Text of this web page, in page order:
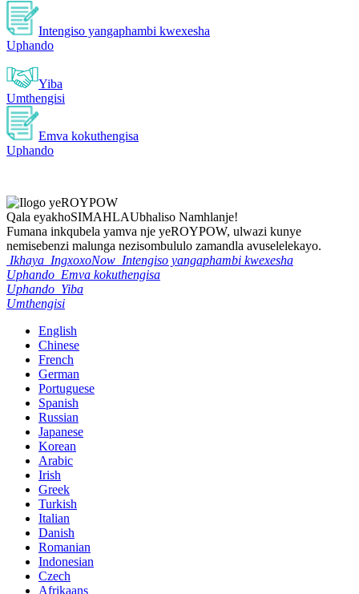
Intengiso yangaphambi kwexesha
Uphando
Yiba
Umthengisi
Emva kokuthengisa
Uphando
Qala eyakhoSIMAHLAUbhaliso Namhlanje!
Fumana inkqubela yamva nje yeROYPOW, ulwazi kunye
nemisebenzi malunga nezisombululo zamandla avuselelekayo.
Ikhaya IngxoxoNow Intengiso yangaphambi kwexesha
Uphando Emva kokuthengisa
Uphando Yiba
Umthengisi
English
Chinese
French
German
Portuguese
Spanish
Russian
Japanese
Korean
Arabic
Irish
Greek
Turkish
Italian
Danish
Romanian
Indonesian
Czech
Afrikaans